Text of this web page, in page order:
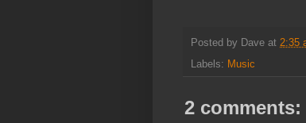
Posted by Dave at 2:35
Labels: Music
2 comments: